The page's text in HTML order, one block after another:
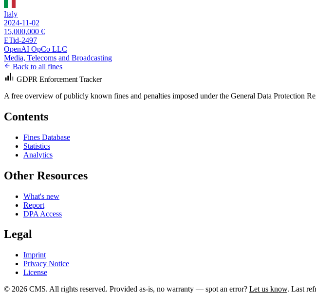
Italy
2024-11-02
15,000,000 €
ETid-2497
OpenAI OpCo LLC
Media, Telecoms and Broadcasting
Back to all fines
GDPR Enforcement Tracker
A free overview of publicly known fines and penalties imposed under the General Data Protection
Contents
Fines Database
Statistics
Analytics
Other Resources
What's new
Report
DPA Access
Legal
Imprint
Privacy Notice
License
© 2026 CMS. All rights reserved. Provided as-is, no warranty — spot an error? Let us know. Last